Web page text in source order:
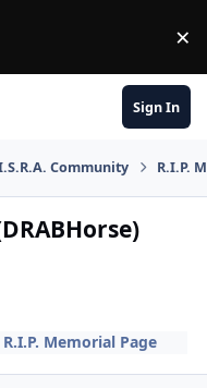
×
Sign In
Community R.I.P.
R.I.P. Memorial Page